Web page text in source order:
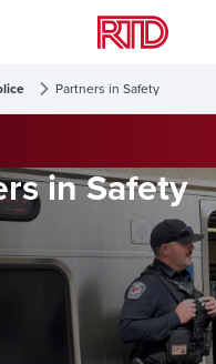
Partners in Safety
in Safety